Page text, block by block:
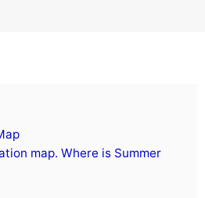
map. Where is Summer